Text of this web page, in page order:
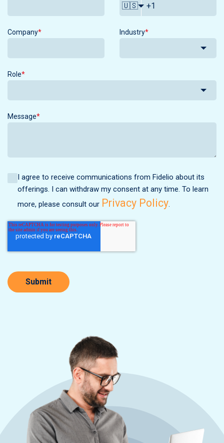
🇺🇸
Company* Industry*
Role*
Message*
I agree to receive communications from Fidelio about its
offerings. I can withdraw my consent at any time. To learn
more, please consult our Privacy Policy.
Submit